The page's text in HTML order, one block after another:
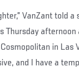
VanZant told a
Thursday afternoon
in Las
and I have a